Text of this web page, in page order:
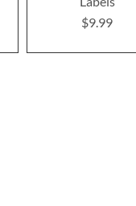
$9.99